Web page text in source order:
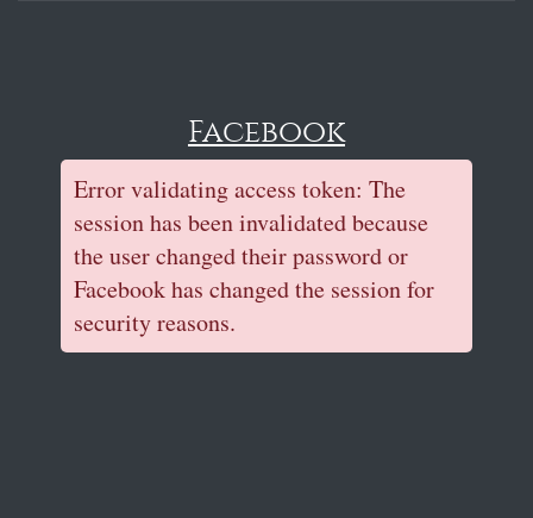
Facebook
Error validating access token: The
session has been invalidated because
the user changed their password or
Facebook has changed the session for
security reasons.